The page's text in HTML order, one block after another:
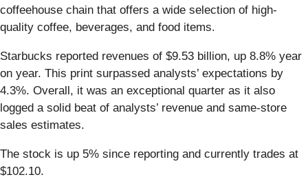
coffeehouse chain that offers a wide selection of high-
quality coffee, beverages, and food items.
Starbucks reported revenues of $9.53 billion, up 8.8% year
on year. This print surpassed analysts’ expectations by
4.3%. Overall, it was an exceptional quarter as it also
logged a solid beat of analysts’ revenue and same-store
sales estimates.
The stock is up 5% since reporting and currently trades at
$102.10.